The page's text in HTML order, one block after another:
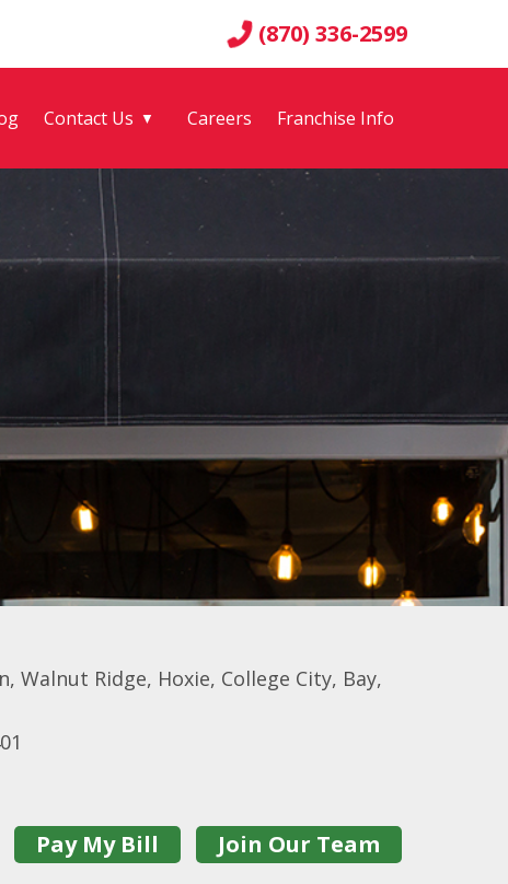
(870) 336-2599
Contact Us ▼ Careers Franchise Info
Walnut Ridge, Hoxie, College City, Bay,
Pay My Bill Join Our Team